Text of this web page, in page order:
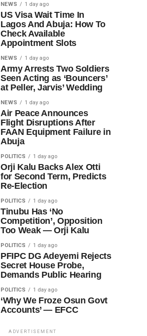
NEWS 1 day ago
US Visa Wait Time In
Lagos And Abuja: How To
Check Available
Appointment Slots
NEWS 1 day ago
Army Arrests Two Soldiers
Seen Acting as ‘Bouncers’
at Peller, Jarvis’ Wedding
NEWS 1 day ago
Air Peace Announces
Flight Disruptions After
FAAN Equipment Failure in
Abuja
POLITICS 1 day ago
Orji Kalu Backs Alex Otti
for Second Term, Predicts
Re-Election
POLITICS 1 day ago
Tinubu Has ‘No
Competition’, Opposition
Too Weak — Orji Kalu
POLITICS 1 day ago
PFIPC DG Adeyemi Rejects
Secret House Probe,
Demands Public Hearing
POLITICS 1 day ago
‘Why We Froze Osun Govt
Accounts’ — EFCC
ADVERTISEMENT